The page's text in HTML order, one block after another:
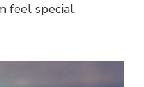
feel special.